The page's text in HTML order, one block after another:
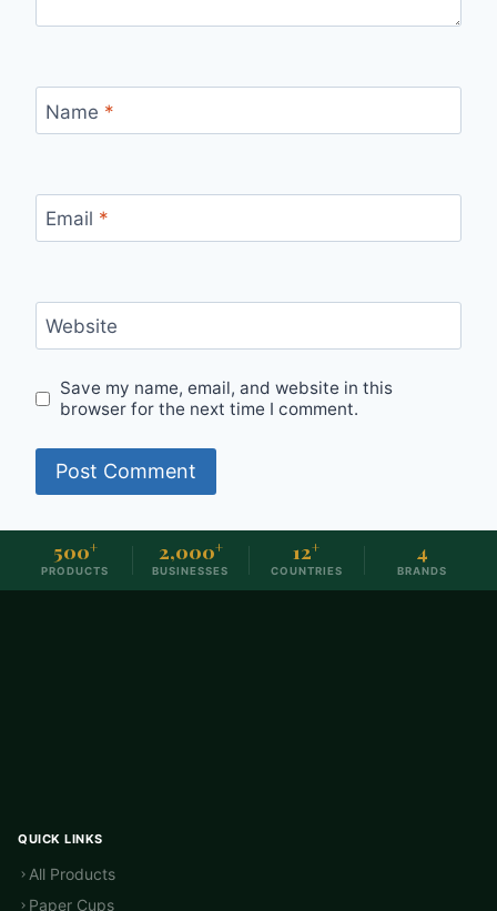
Name *
Email *
Website
Save my name, email, and website in this
browser for the next time I comment.
500+
PRODUCTS
2,000+
BUSINESSES
12+
COUNTRIES
4
BRANDS
QUICK LINKS
All Products
Paper Cups